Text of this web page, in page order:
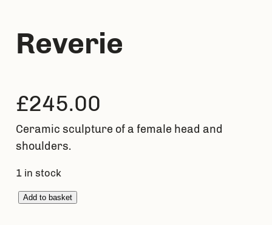
Reverie
£245.00
Ceramic sculpture of a female head and
shoulders.
1 in stock
R Add to basket